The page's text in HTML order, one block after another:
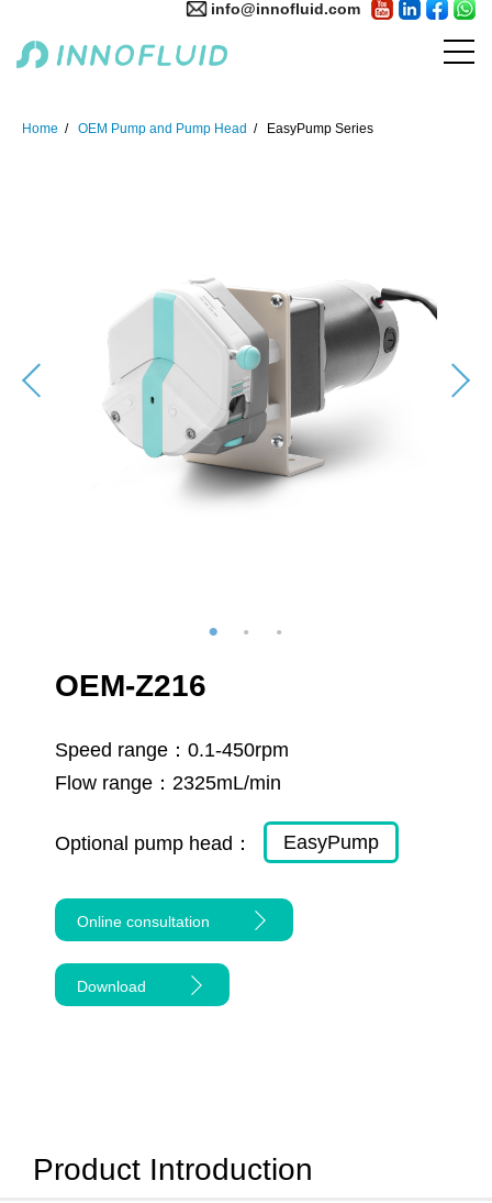
info@innofluid.com
Home OEM Pump and Pump Head EasyPump Series
OEM-Z216
Speed range： 0.1-450rpm
Flow range： 2325mL/min
Optional pump head： EasyPump
Online consultation
Download
Product Introduction